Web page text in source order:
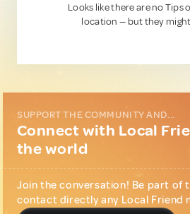
Looks like there are no Tips
location — but they
SUPPORT THE COMMUNITY AND...
Connect with Local
the world
Join the conversation! Be part of
contact directly any Local Friend